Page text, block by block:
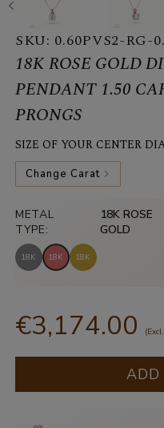
18K ROSE GOLD
PENDANT 1.50
PRONGS
SKU: 0.60PVS2-RG-
SIZE OF YOUR CENTER
Change Carat
METAL
TYPE:
18K ROSE
GOLD
18K 18K 18K
€3,174.00
ADD